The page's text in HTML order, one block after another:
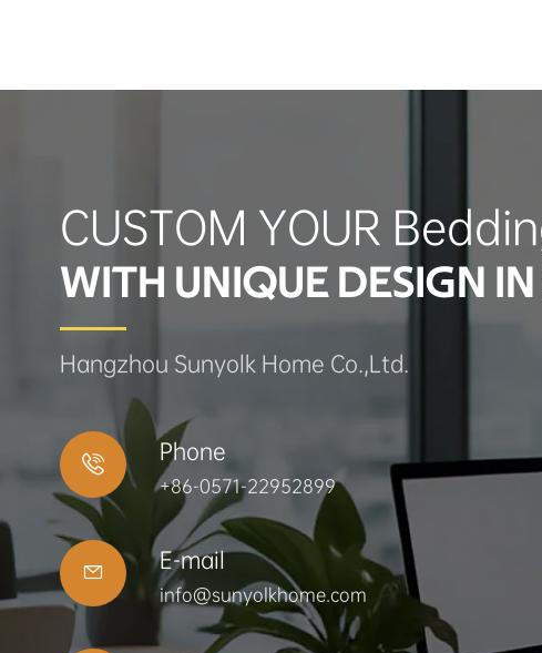
CUSTOM YOUR
WITH UNIQUE DESIGN
Hangzhou Sunyolk Home Co.,Ltd.
 Phone
+86-0571-22952899
 E-mail
info@sunyolkhome.com